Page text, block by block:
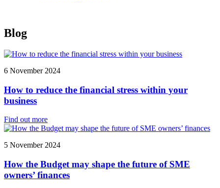
Blog
6 November 2024
How to reduce the financial stress within your
business
Find out more
5 November 2024
How the Budget may shape the future of SME
owners’ finances